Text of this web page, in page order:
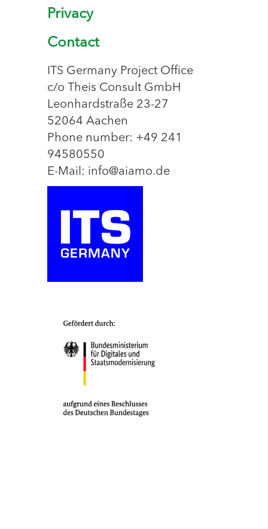
Privacy
Contact
ITS Germany Project Office
c/o Theis Consult GmbH
Leonhardstraße 23-27
52064 Aachen
Phone number: +49 241
94580550
E-Mail: info@aiamo.de